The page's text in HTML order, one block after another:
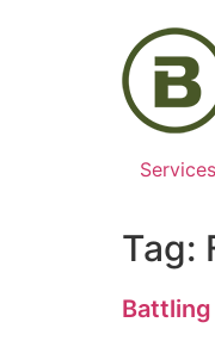
Services
Tag: